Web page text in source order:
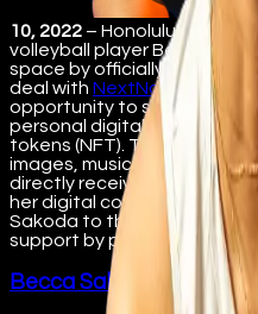
10, 2022 – Honolulu resident
volleyball player Becca
space by officially signing a
deal with NextName
.
opportunity to support her
personal digital
tokens (NFT). The
images, music, school
directly receives the
her digital collectibles.
Sakoda to the platform
support by purchasing her
Becca Sakoda -